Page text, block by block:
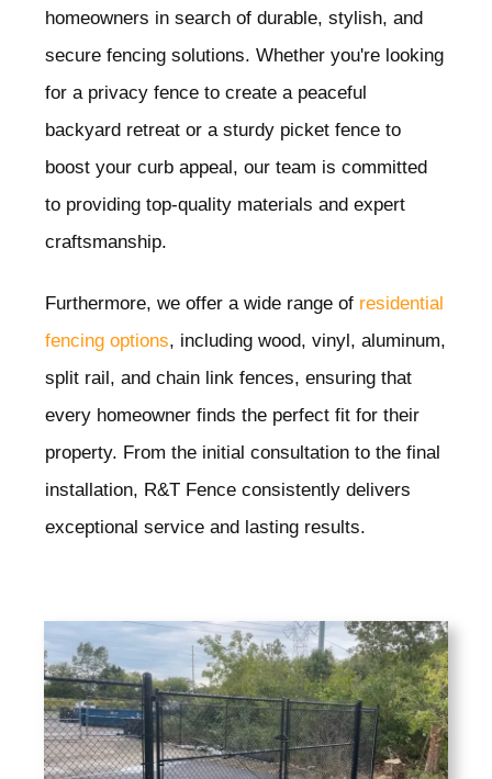
homeowners in search of durable, stylish, and
secure fencing solutions. Whether you're looking
for a privacy fence to create a peaceful
backyard retreat or a sturdy picket fence to
boost your curb appeal, our team is committed
to providing top-quality materials and expert
craftsmanship.
Furthermore, we offer a wide range of residential
fencing options, including wood, vinyl, aluminum,
split rail, and chain link fences, ensuring that
every homeowner finds the perfect fit for their
property. From the initial consultation to the final
installation, R&T Fence consistently delivers
exceptional service and lasting results.